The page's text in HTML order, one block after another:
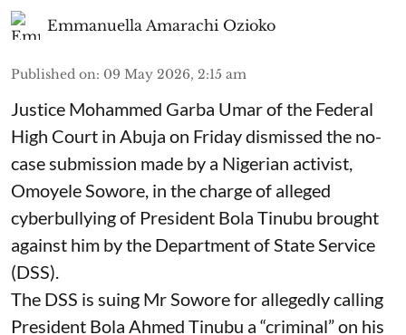
Emmanuella Amarachi Ozioko
Published on: 09 May 2026, 2:15 am
Justice Mohammed Garba Umar of the Federal
High Court in Abuja on Friday dismissed the no-
case submission made by a Nigerian activist,
Omoyele Sowore, in the charge of alleged
cyberbullying of President Bola Tinubu brought
against him by the Department of State Service
(DSS).
The DSS is suing Mr Sowore for allegedly calling
President Bola Ahmed Tinubu a “criminal” on his